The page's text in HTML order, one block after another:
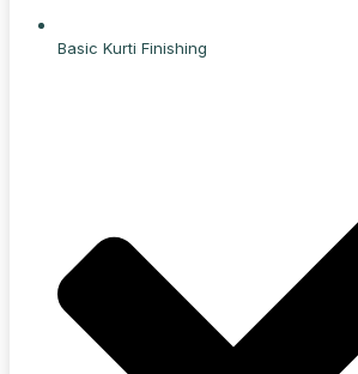
Basic Kurti Finishing